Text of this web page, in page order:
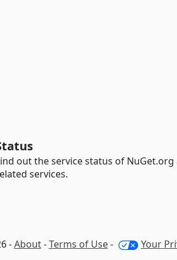
out the service status of NuGet.org
services.
-About-Terms of Use- Your